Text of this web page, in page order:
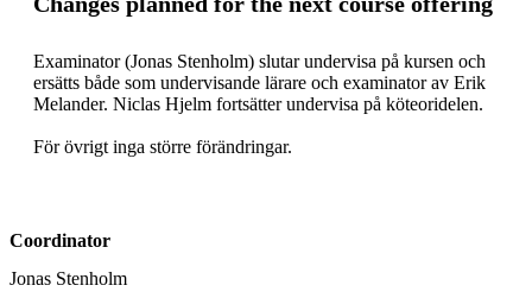
Examinator (Jonas Stenholm) slutar undervisa på kursen och
ersätts både som undervisande lärare och examinator av Erik
Melander. Niclas Hjelm fortsätter undervisa på köteoridelen.
För övrigt inga större förändringar.
Coordinator
Jonas Stenholm